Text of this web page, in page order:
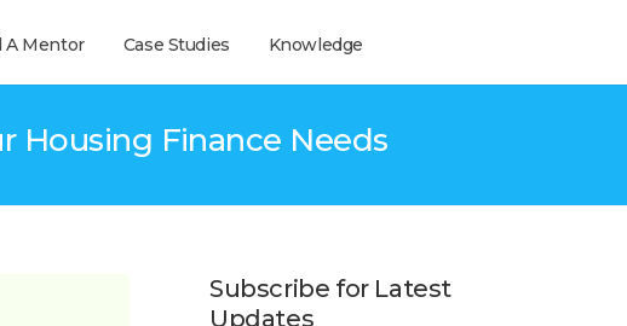
A Mentor Case Studies Knowledge
Housing Finance Needs
Subscribe for Latest
Updates